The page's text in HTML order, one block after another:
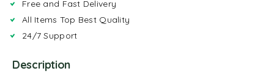
Free and Fast Delivery
All Items Top Best Quality
24/7 Support
Description